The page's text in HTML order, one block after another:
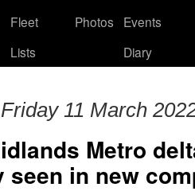
Fleet
Lists
Photos
Events
Diary
Friday 11 March
Metro
seen in new